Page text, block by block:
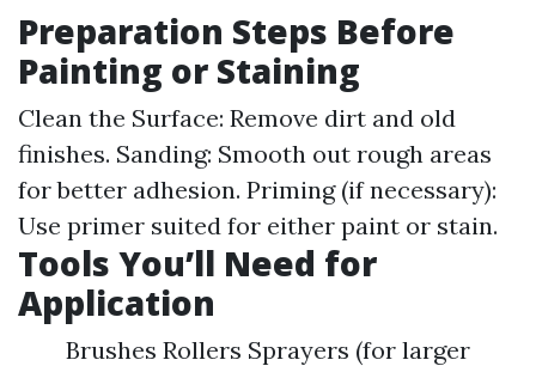
Preparation Steps Before
Painting or Staining
Clean the Surface: Remove dirt and old
finishes. Sanding: Smooth out rough areas
for better adhesion. Priming (if necessary):
Use primer suited for either paint or stain.
Tools You’ll Need for
Application
Brushes Rollers Sprayers (for larger